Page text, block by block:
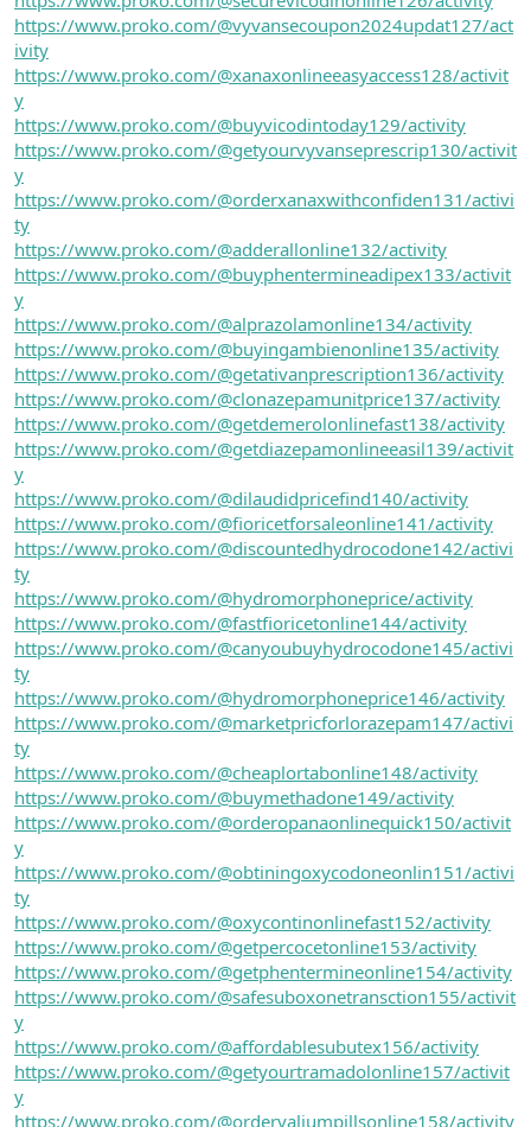
https://www.proko.com/@vyvansecoupon2024updat127/act
ivity
https://www.proko.com/@xanaxonlineeasyaccess128/activit
y
https://www.proko.com/@buyvicodintoday129/activity
https://www.proko.com/@getyourvyvanseprescrip130/activit
y
https://www.proko.com/@orderxanaxwithconfiden131/activi
ty
https://www.proko.com/@adderallonline132/activity
https://www.proko.com/@buyphentermineadipex133/activit
y
https://www.proko.com/@alprazolamonline134/activity
https://www.proko.com/@buyingambienonline135/activity
https://www.proko.com/@getativanprescription136/activity
https://www.proko.com/@clonazepamunitprice137/activity
https://www.proko.com/@getdemerolonlinefast138/activity
https://www.proko.com/@getdiazepamonlineeasil139/activit
y
https://www.proko.com/@dilaudidpricefind140/activity
https://www.proko.com/@fioricetforsaleonline141/activity
https://www.proko.com/@discountedhydrocodone142/activi
ty
https://www.proko.com/@hydromorphoneprice/activity
https://www.proko.com/@fastfioricetonline144/activity
https://www.proko.com/@canyoubuyhydrocodone145/activi
ty
https://www.proko.com/@hydromorphoneprice146/activity
https://www.proko.com/@marketpricforlorazepam147/activi
ty
https://www.proko.com/@cheaplortabonline148/activity
https://www.proko.com/@buymethadone149/activity
https://www.proko.com/@orderopanaonlinequick150/activit
y
https://www.proko.com/@obtiningoxycodoneonlin151/activi
ty
https://www.proko.com/@oxycontinonlinefast152/activity
https://www.proko.com/@getpercocetonline153/activity
https://www.proko.com/@getphentermineonline154/activity
https://www.proko.com/@safesuboxonetransction155/activit
y
https://www.proko.com/@affordablesubutex156/activity
https://www.proko.com/@getyourtramadolonline157/activit
y
https://www.proko.com/@ordervaliumpillsonline158/activity